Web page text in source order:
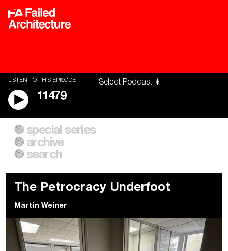
LISTEN TO THIS EPISODE
11479
A City of Our Own
Building Workers Unite
Everywhere Walls, Borders,
Prisons
special series
archive
search
The Petrocracy Underfoot
Martin Weiner